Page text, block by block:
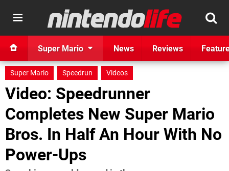
Super Mario News Reviews
Super Mario Speedrun Videos
Video: Speedrunner
Completes New Super Mario
Bros. In Half An Hour With No
Power-Ups